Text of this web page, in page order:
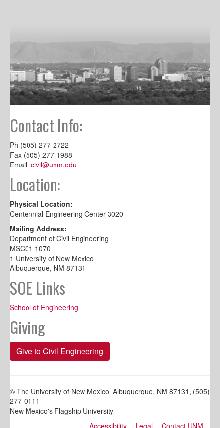
Contact Info:
Ph (505) 277-2722
Fax (505) 277-1988
Email: civil@unm.edu
Location:
Physical Location:
Centennial Engineering Center 3020
Mailing Address:
Department of Civil Engineering
MSC01 1070
1 University of New Mexico
Albuquerque, NM 87131
SOE Links
School of Engineering
Giving
Give to Civil Engineering
© The University of New Mexico, Albuquerque, NM 87131, (505)
277-0111
New Mexico's Flagship University
Accessibility
Legal Contact UNM